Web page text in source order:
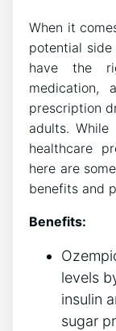
When it
potential side
have the
medication,
prescription
adults.
healthcare
here are
benefits and
Benefits:
levels
insulin
sugar